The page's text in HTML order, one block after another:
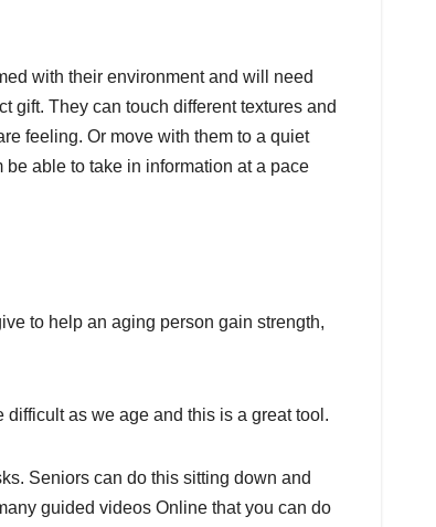
with their environment and will need
gift. They can touch different textures and
feeling. Or move with them to a quiet
able to take in information at a pace
to help an aging person gain strength,
as we age and this is a great tool.
Seniors can do this sitting down and
guided videos Online that you can do